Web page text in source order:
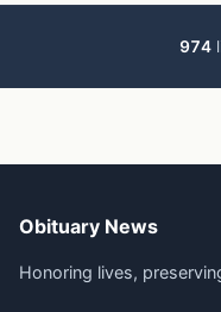
974
Obituary News
Honoring lives,